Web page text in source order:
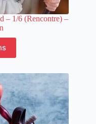
– 1/6 (Rencontre) –